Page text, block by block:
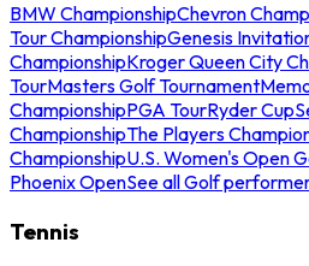
BMW ChampionshipChevron
Tour ChampionshipGenesis
ChampionshipKroger Queen City
TourMasters Golf Tournament
ChampionshipPGA TourRyder Cup
ChampionshipThe Players
ChampionshipU.S. Women's Open
Phoenix OpenSee all Golf
Tennis